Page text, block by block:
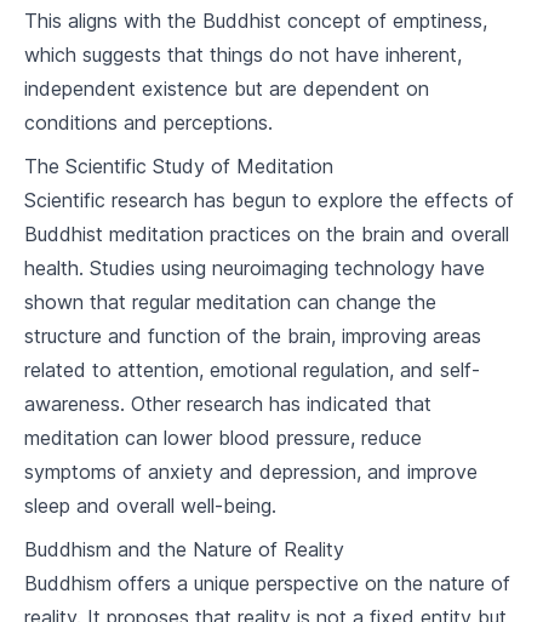
Karma and Rebirth
51 Understanding Karma
5. 2 The Cycle of Rebirth
5. Breaking the Cycle
Meditation and Mindfulness
6.1 Introduction to Meditation
6.2 Techniques of Mindfulness
6.3 Benefits of Meditation and Mindfulness
Buddhism and Ethics
7.1 Buddhist Approach to Ethics
7.2 Buddhism and Social Issues
This aligns with the Buddhist concept of emptiness,
which suggests that things do not have inherent,
independent existence but are dependent on
conditions and perceptions.
The Scientific Study of Meditation
Scientific research has begun to explore the effects of
Buddhist meditation practices on the brain and overall
health. Studies using neuroimaging technology have
shown that regular meditation can change the
structure and function of the brain, improving areas
related to attention, emotional regulation, and self-
awareness. Other research has indicated that
meditation can lower blood pressure, reduce
symptoms of anxiety and depression, and improve
sleep and overall well-being.
Buddhism and the Nature of Reality
Buddhism offers a unique perspective on the nature of
reality. It proposes that reality is not a fixed entity but